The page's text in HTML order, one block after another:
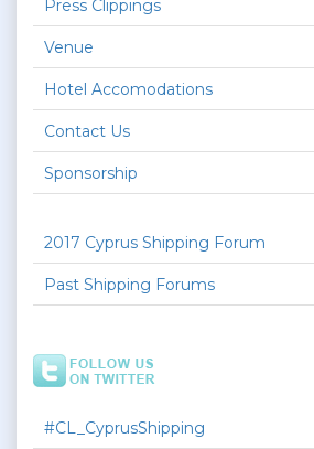
Press Clippings
Venue
Hotel Accomodations
Contact Us
Sponsorship
2017 Cyprus Shipping Forum
Past Shipping Forums
#CL_CyprusShipping